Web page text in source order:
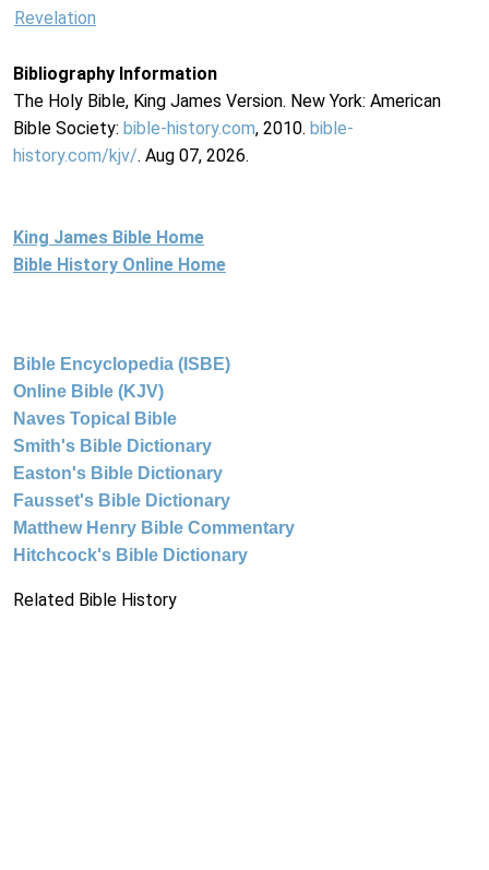
Revelation
Bibliography Information
The Holy Bible, King James Version. New York: American
Bible Society: bible-history.com, 2010. bible-
history.com/kjv/. Aug 07, 2026.
King James Bible Home
Bible History Online Home
Bible Encyclopedia (ISBE)
Online Bible (KJV)
Naves Topical Bible
Smith's Bible Dictionary
Easton's Bible Dictionary
Fausset's Bible Dictionary
Matthew Henry Bible Commentary
Hitchcock's Bible Dictionary
Related Bible History